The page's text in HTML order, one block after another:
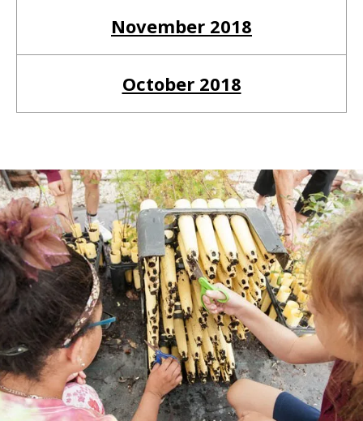
November 2018
October 2018
Return to Homepage